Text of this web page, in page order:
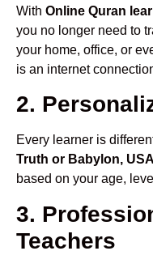
With Online Quran
you no longer need to
your home, office, or
is an internet
2.
Every learner is
Truth or Babylon, USA
based on your age,
3.
Teachers